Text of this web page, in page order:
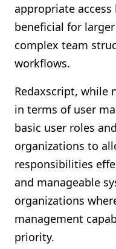
appropriate
beneficial for
complex team
workflows.
Redaxscript, while
in terms of user
basic user roles
organizations to
responsibilities
and manageable
organizations
management
priority.